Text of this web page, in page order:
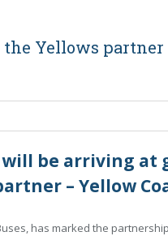
the Yellows
be arriving at
– Yellow
has marked the